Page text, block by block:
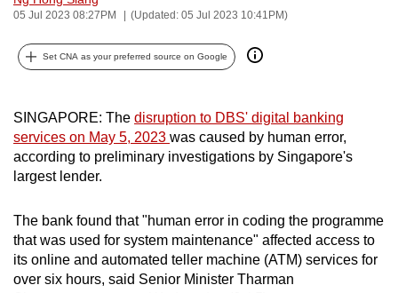
05 Jul 2023 08:27PM (Updated: 05 Jul 2023 10:41PM)
Set CNA as your preferred source on Google
SINGAPORE: The disruption to DBS' digital banking
services on May 5, 2023 was caused by human error,
according to preliminary investigations by Singapore's
largest lender.
The bank found that "human error in coding the programme
that was used for system maintenance" affected access to
its online and automated teller machine (ATM) services for
over six hours, said Senior Minister Tharman
can
possibly
be.
continue,
upgrade
to
supported
browser
or,
for